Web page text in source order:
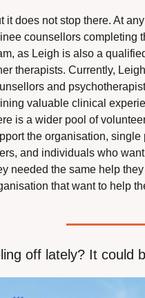
it does not stop there. At
counsellors completing
as Leigh is also a
therapists. Currently,
and
valuable clinical
is a wider pool of
the organisation, single
and individuals who
needed the same help
that want to help
off lately? It could